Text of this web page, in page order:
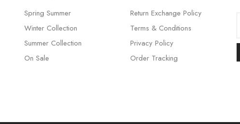
Spring Summer
Winter Collection
Summer Collection
On Sale
Return Exchange Policy
Terms & Conditions
Privacy Policy
Order Tracking